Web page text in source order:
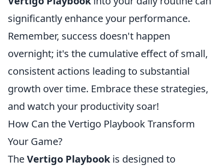
significantly enhance your performance.
Remember, success doesn't happen
overnight; it's the cumulative effect of small,
consistent actions leading to substantial
growth over time. Embrace these strategies,
and watch your productivity soar!
How Can the Vertigo Playbook Transform
Your Game?
TheVertigo Playbookis designed to